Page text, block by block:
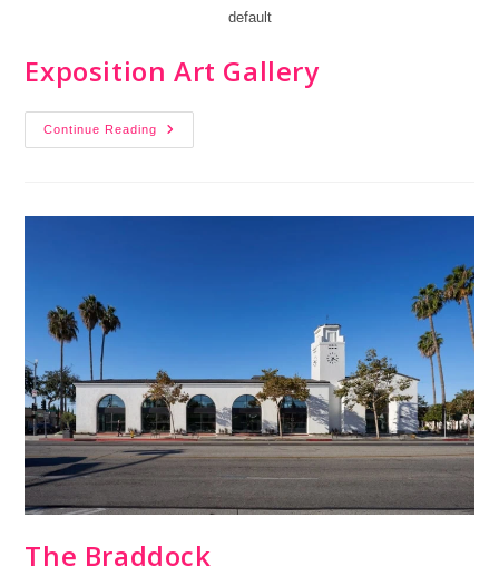
default
Exposition Art Gallery
Continue Reading
The Braddock